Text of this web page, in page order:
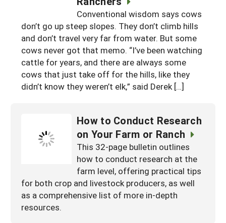
West
On-Farm Energy
Farm to Table
Season Extension
SARE Outreach Resources
What's New?
Available in Print
Continuing Education Program
Search Grants
Conventional wisdom says cows
don’t go up steep slopes. They don’t climb hills
and don’t travel very far from water. But some
cows never got that memo. “I’ve been watching
cattle for years, and there are always some
cows that just take off for the hills, like they
didn’t know they weren’t elk,” said Derek […]
How to Conduct Research
on Your Farm or Ranch
This 32-page bulletin outlines
how to conduct research at the
farm level, offering practical tips
for both crop and livestock producers, as well
as a comprehensive list of more in-depth
resources.